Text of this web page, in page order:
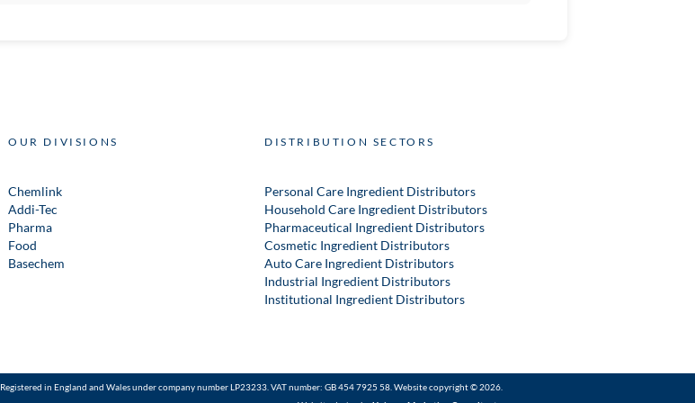
OUR DIVISIONS
Chemlink
Addi-Tec
Pharma
Food
Basechem
DISTRIBUTION SECTORS
Personal Care Ingredient Distributors
Household Care Ingredient Distributors
Pharmaceutical Ingredient Distributors
Cosmetic Ingredient Distributors
Auto Care Ingredient Distributors
Industrial Ingredient Distributors
Institutional Ingredient Distributors
Registered in England and Wales under company number LP23233. VAT number: GB 454 7925 58. Website copyright © 2026.